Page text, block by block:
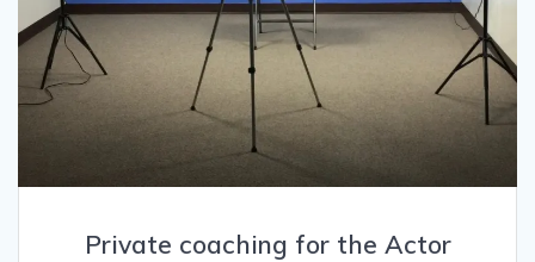
Private coaching for the Actor